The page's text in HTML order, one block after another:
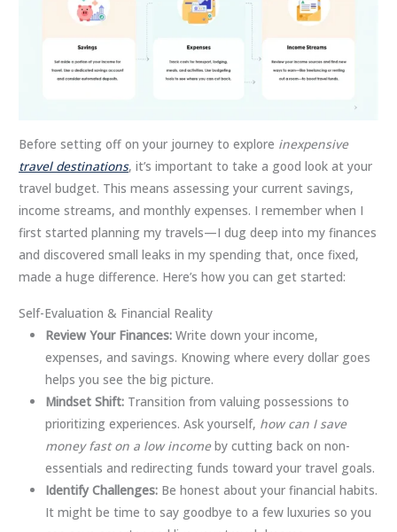
Before setting off on your journey to explore inexpensive
travel destinations, it’s important to take a good look at your
travel budget. This means assessing your current savings,
income streams, and monthly expenses. I remember when I
first started planning my travels—I dug deep into my finances
and discovered small leaks in my spending that, once fixed,
made a huge difference. Here’s how you can get started:
Self-Evaluation & Financial Reality
Review Your Finances: Write down your income,
expenses, and savings. Knowing where every dollar goes
helps you see the big picture.
Mindset Shift: Transition from valuing possessions to
prioritizing experiences. Ask yourself, how can I save
money fast on a low incomeby cutting back on non-
essentials and redirecting funds toward your travel goals.
Identify Challenges: Be honest about your financial habits.
It might be time to say goodbye to a few luxuries so you